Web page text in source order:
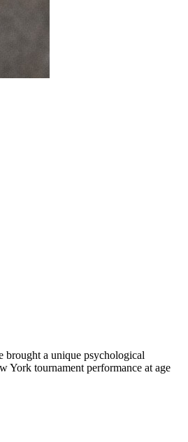
brought a unique psychological
York tournament performance at age